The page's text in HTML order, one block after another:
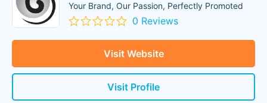
Your Brand, Our Passion, Perfectly Promoted
0 Reviews
Visit Website
Visit Profile